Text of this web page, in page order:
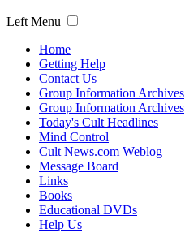
Left Menu
Home
Getting Help
Contact Us
Group Information Archives
Group Information Archives
Today's Cult Headlines
Mind Control
Cult News.com Weblog
Message Board
Links
Books
Educational DVDs
Help Us